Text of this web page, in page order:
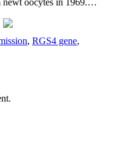
oocytes in 1969.…
, RGS4 gene,